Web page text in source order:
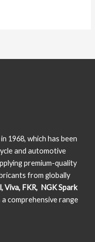
1968, which has been
and automotive
premium-quality
from globally
Viva, FKR, NGK Spark
comprehensive range